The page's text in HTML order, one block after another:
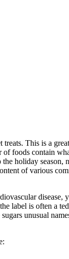
This is a
foods contain
holiday
of various
disease,
label is often a
unusual